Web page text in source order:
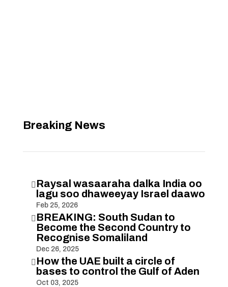
Breaking News
 Raysal wasaaraha dalka India oo
lagu soo dhaweeyay Israel daawo
Feb 25, 2026
 BREAKING: South Sudan to
Become the Second Country to
Recognise Somaliland
Dec 26, 2025
 How the UAE built a circle of
bases to control the Gulf of Aden
Oct 03, 2025